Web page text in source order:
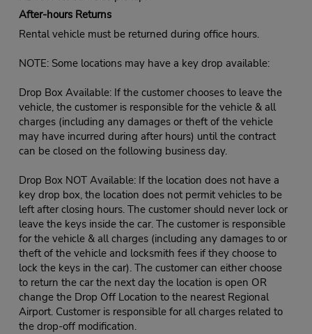
After-hours Returns
Rental vehicle must be returned during office hours.
NOTE: Some locations may have a key drop available:
Drop Box Available: If the customer chooses to leave the
vehicle, the customer is responsible for the vehicle & all
charges (including any damages or theft of the vehicle
may have incurred during after hours) until the contract
can be closed on the following business day.
Drop Box NOT Available: If the location does not have a
key drop box, the location does not permit vehicles to be
left after closing hours. The customer should never lock or
leave the keys inside the car. The customer is responsible
for the vehicle & all charges (including any damages to or
theft of the vehicle and locksmith fees if they choose to
lock the keys in the car). The customer can either choose
to return the car the next day the location is open OR
change the Drop Off Location to the nearest Regional
Airport. Customer is responsible for all charges related to
the drop-off modification.